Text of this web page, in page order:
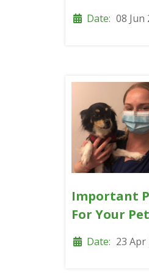
Date: 08 Jun
Important
For Your
Date: 23 Apr